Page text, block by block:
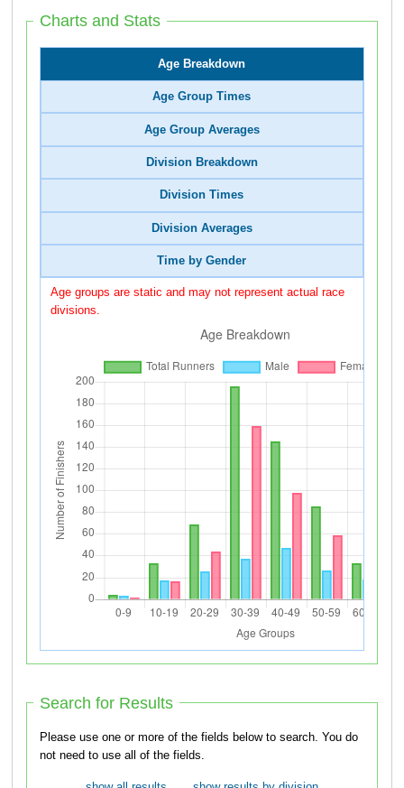
Charts and Stats
Age Breakdown
Age Group Times
Age Group Averages
Division Breakdown
Division Times
Division Averages
Time by Gender
Age groups are static and may not represent actual race
divisions.
Search for Results
Please use one or more of the fields below to search. You do
not need to use all of the fields.